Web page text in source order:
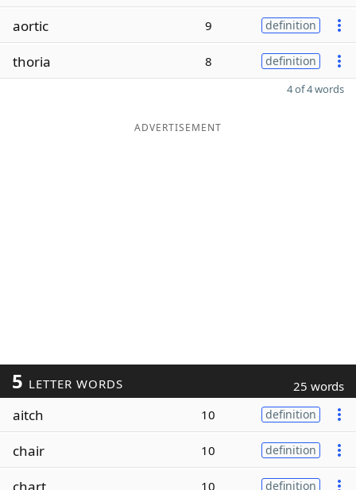
aortic 9 definition
thoria 8 definition
4 of 4 words
ADVERTISEMENT
5 LETTER WORDS 25 words
aitch 10 definition
chair 10 definition
chart 10 definition